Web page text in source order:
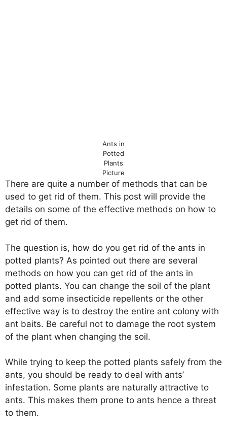
Ants in
Potted
Plants
Picture
There are quite a number of methods that can be
used to get rid of them. This post will provide the
details on some of the effective methods on how to
get rid of them.
The question is, how do you get rid of the ants in
potted plants? As pointed out there are several
methods on how you can get rid of the ants in
potted plants. You can change the soil of the plant
and add some insecticide repellents or the other
effective way is to destroy the entire ant colony with
ant baits. Be careful not to damage the root system
of the plant when changing the soil.
While trying to keep the potted plants safely from the
ants, you should be ready to deal with ants’
infestation. Some plants are naturally attractive to
ants. This makes them prone to ants hence a threat
to them.